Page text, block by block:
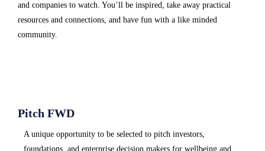
and companies to watch. You’ll be inspired, take away practical
resources and connections, and have fun with a like minded
community.
Pitch FWD
A unique opportunity to be selected to pitch investors,
foundations, and enterprise decision makers for wellbeing and